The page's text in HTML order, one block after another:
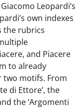
Leopardi’s
own indexes
the rubrics
and Piacere
to already
two motifs. From
di Ettore’, the
the ‘Argomenti